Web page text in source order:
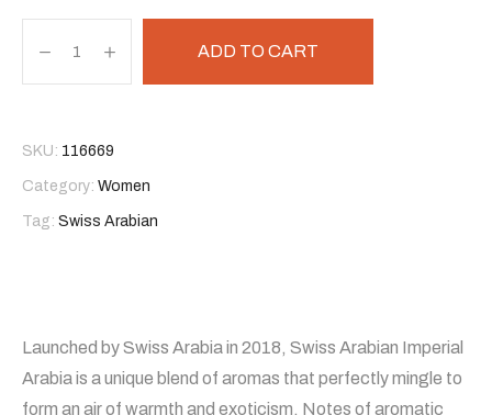
ADD TO CART
SKU: 116669
Category: Women
Tag: Swiss Arabian
Launched by Swiss Arabia in 2018, Swiss Arabian Imperial
Arabia is a unique blend of aromas that perfectly mingle to
form an air of warmth and exoticism. Notes of aromatic